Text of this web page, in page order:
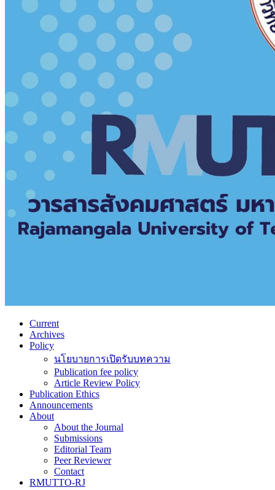
Current
Archives
Policy
นโยบายการเปิดรับบทความ
Publication fee policy
Article Review Policy
Publication Ethics
Announcements
About
About the Journal
Submissions
Editorial Team
Peer Reviewer
Contact
RMUTTO-RJ